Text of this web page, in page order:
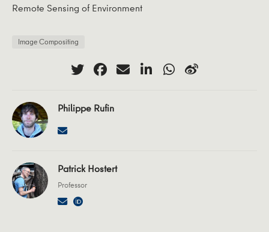
Remote Sensing of Environment
Image Compositing
Philippe Rufin
Patrick Hostert
Professor